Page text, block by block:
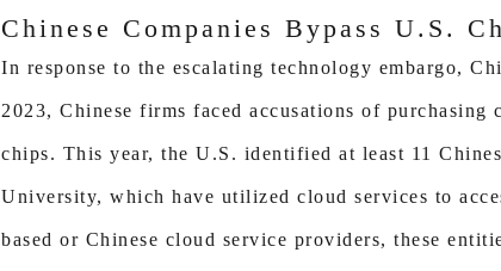
Chinese Companies Bypass U.S.
In response to the escalating technology embargo,
2023, Chinese firms faced accusations of
chips. This year, the U.S. identified at least 11
University, which have utilized cloud services to
based or Chinese cloud service providers, these